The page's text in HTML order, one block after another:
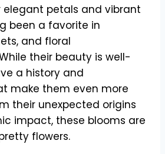
elegant petals and vibrant
been a favorite in
and floral
their beauty is well-
a history and
make them even more
their unexpected origins
impact, these blooms are
flowers.